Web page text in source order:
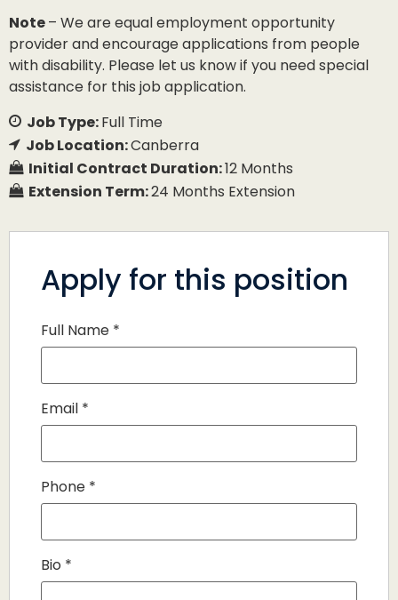
Note– We are equal employment opportunity
provider and encourage applications from people
with disability. Please let us know if you need special
assistance for this job application.
Job Type:Full Time
Job Location:Canberra
Initial Contract Duration:12 Months
Extension Term:24 Months Extension
Apply for this position
Full Name *
Email *
Phone *
Bio *